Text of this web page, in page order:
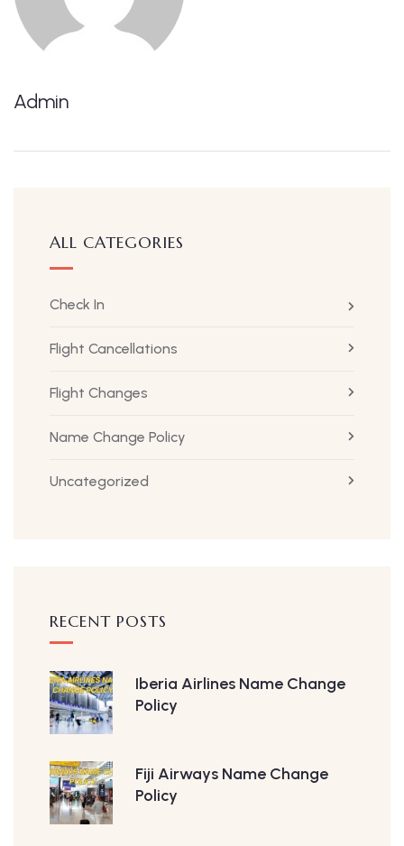
Admin
ALL CATEGORIES
Check In
Flight Cancellations
Flight Changes
Name Change Policy
Uncategorized
RECENT POSTS
Iberia Airlines Name Change
Policy
Fiji Airways Name Change
Policy